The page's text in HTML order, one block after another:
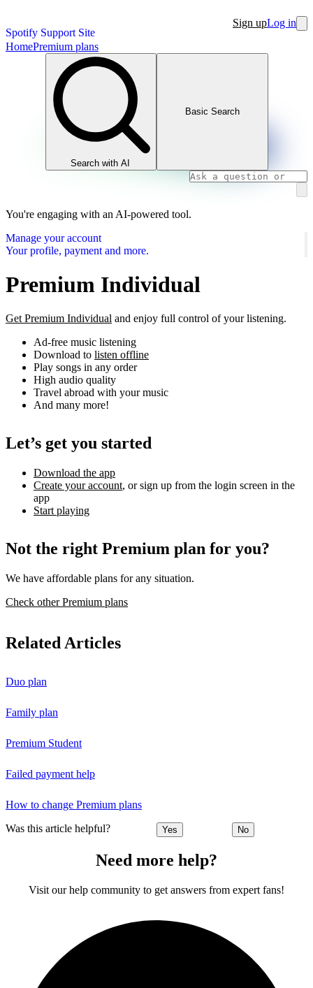
Spotify Support Site
Sign upLog in
HomePremium plans
Search with AI
Basic Search
You're engaging with an AI-powered tool.
Manage your account
Your profile, payment and more.
Premium Individual
Get Premium Individual and enjoy full control of your listening.
Ad-free music listening
Download to listen offline
Play songs in any order
High audio quality
Travel abroad with your music
And many more!
Let’s get you started
Download the app
Create your account, or sign up from the login screen in the
app
Start playing
Not the right Premium plan for you?
We have affordable plans for any situation.
Check other Premium plans
Related Articles
Duo plan
Family plan
Premium Student
Failed payment help
How to change Premium plans
Was this article helpful? Yes No
Need more help?
Visit our help community to get answers from expert fans!